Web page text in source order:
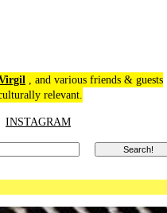
, and various friends & guests
relevant.
INSTAGRAM